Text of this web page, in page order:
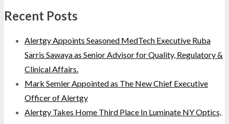
Recent Posts
Alertgy Appoints Seasoned MedTech Executive Ruba
Sarris Sawaya as Senior Advisor for Quality, Regulatory &
Clinical Affairs.
Mark Semler Appointed as The New Chief Executive
Officer of Alertgy
Alertgy Takes Home Third Place In Luminate NY Optics,